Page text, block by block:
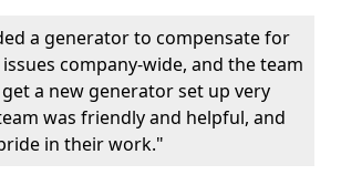
a generator to compensate for
company-wide, and the team
a new generator set up very
was friendly and helpful, and
in their work."